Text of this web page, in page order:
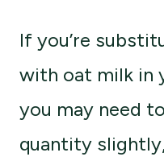
If you’re
with oat milk in
you may need
quantity